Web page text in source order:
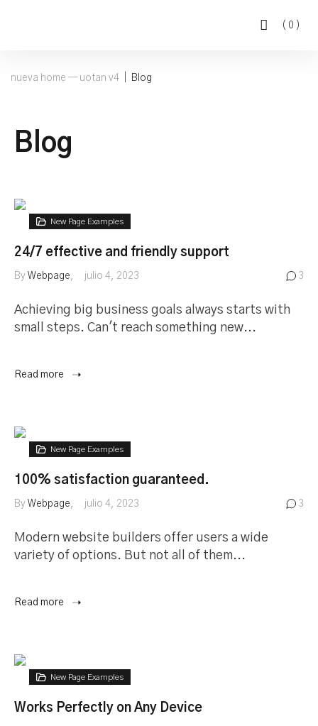
( 0 )
nueva home — uotan v4 Blog
Blog
New Page Examples
24/7 effective and friendly support
By Webpage julio 4, 2023 3
Achieving big business goals always starts with
small steps. Can't reach something new...
Read more
New Page Examples
100% satisfaction guaranteed.
By Webpage julio 4, 2023 3
Modern website builders offer users a wide
variety of options. But not all of them...
Read more
New Page Examples
Works Perfectly on Any Device